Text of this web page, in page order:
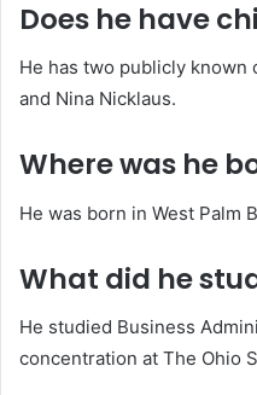
Does he have
He has two publicly known
and Nina Nicklaus.
Where was he
He was born in West Palm
What did he
He studied Business
concentration at The Ohio